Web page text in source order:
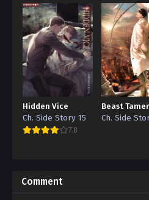
Hidden Vice
Ch. Side Story 15
7.8
Beast Tamer
Ch. Side
Comment